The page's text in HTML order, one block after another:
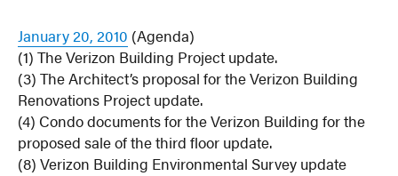
January 20, 2010 (Agenda)
(1) The Verizon Building Project update.
(3) The Architect’s proposal for the Verizon Building
Renovations Project update.
(4) Condo documents for the Verizon Building for the
proposed sale of the third floor update.
(8) Verizon Building Environmental Survey update